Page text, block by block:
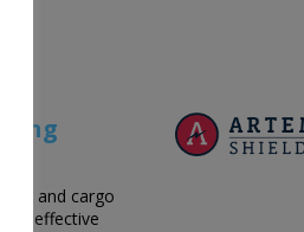
and cargo
effective